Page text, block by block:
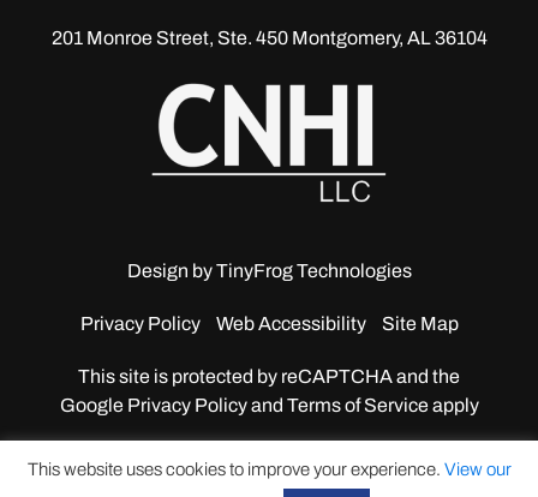
201 Monroe Street, Ste. 450Montgomery, AL 36104
Design byTinyFrog Technologies
Privacy Policy Web Accessibility Site Map
This site is protected by reCAPTCHA and the
GooglePrivacy Policy and Terms of Service apply
This website uses cookies to improve your experience. View our